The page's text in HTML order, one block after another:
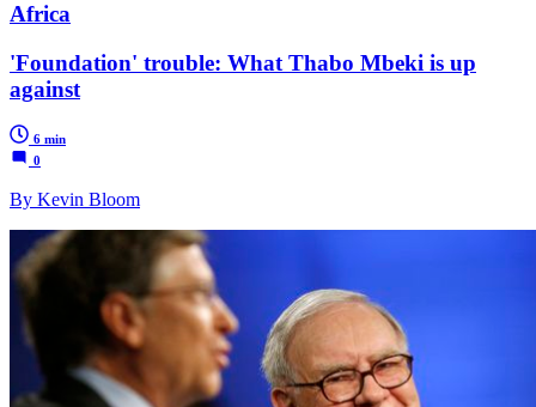
Africa
'Foundation' trouble: What Thabo Mbeki is up
against
6 min
0
By Kevin Bloom